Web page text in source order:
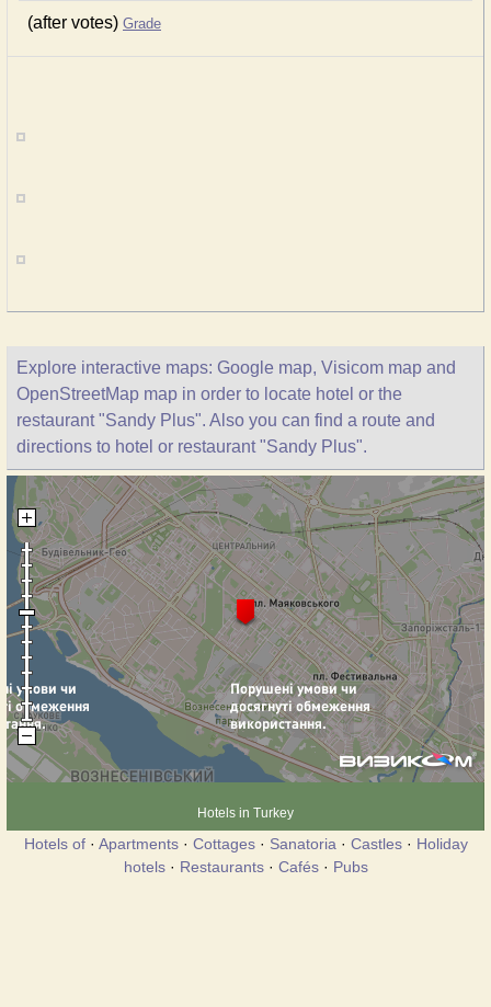
(after votes) Grade
Explore interactive maps: Google map, Visicom map and
OpenStreetMap map in order to locate hotel or the
restaurant "Sandy Plus". Also you can find a route and
directions to hotel or restaurant "Sandy Plus".
Hotels in Turkey
Hotels of· Apartments· Cottages· Sanatoria · Castles· Holiday
hotels· Restaurants· Cafés· Pubs